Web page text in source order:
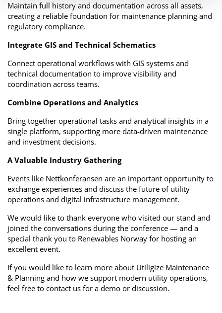
Maintain full history and documentation across all assets,
creating a reliable foundation for maintenance planning and
regulatory compliance.
Integrate GIS and Technical Schematics
Connect operational workflows with GIS systems and
technical documentation to improve visibility and
coordination across teams.
Combine Operations and Analytics
Bring together operational tasks and analytical insights in a
single platform, supporting more data-driven maintenance
and investment decisions.
A Valuable Industry Gathering
Events like Nettkonferansen are an important opportunity to
exchange experiences and discuss the future of utility
operations and digital infrastructure management.
We would like to thank everyone who visited our stand and
joined the conversations during the conference — and a
special thank you to Renewables Norway for hosting an
excellent event.
If you would like to learn more about Utiligize Maintenance
& Planning and how we support modern utility operations,
feel free to contact us for a demo or discussion.